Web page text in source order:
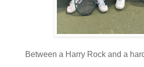
Between a Harry Rock and a